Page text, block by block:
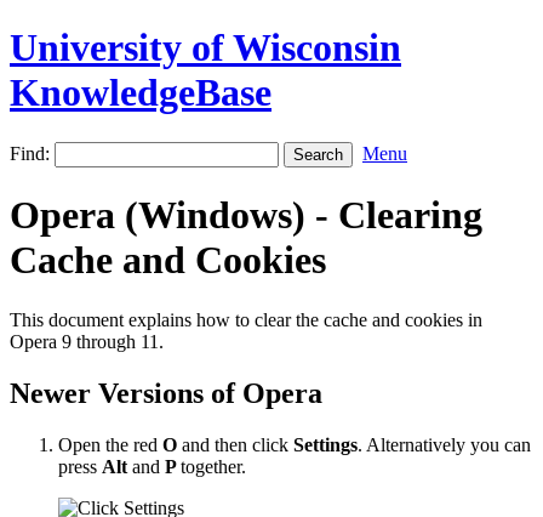
University of Wisconsin
KnowledgeBase
Find: Menu
Opera (Windows) - Clearing
Cache and Cookies
This document explains how to clear the cache and cookies in
Opera 9 through 11.
Newer Versions of Opera
Open the red O and then click Settings. Alternatively you can
press Alt and Ptogether.